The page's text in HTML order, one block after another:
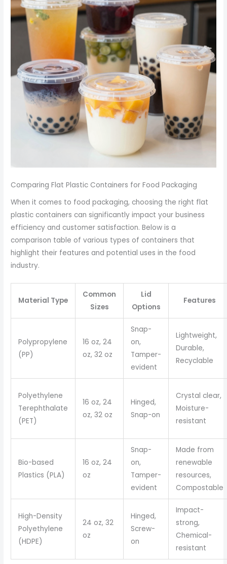
Comparing Flat Plastic Containers for Food Packaging
When it comes to food packaging, choosing the right flat
plastic containers can significantly impact your business
efficiency and customer satisfaction. Below is a
comparison table of various types of containers that
highlight their features and potential uses in the food
industry.
Material Type
Common
Sizes
Lid
Options
Features
Polypropylene
(PP)
16 oz, 24
oz, 32 oz
Snap-
on,
Tamper-
evident
Lightweight,
Durable,
Recyclable
Polyethylene
Terephthalate
(PET)
16 oz, 24
oz, 32 oz
Hinged,
Snap-on
Crystal clear,
Moisture-
resistant
Bio-based
Plastics (PLA)
16 oz, 24
oz
Snap-
on,
Tamper-
evident
Made from
renewable
resources,
Compostable
High-Density
Polyethylene
(HDPE)
24 oz, 32
oz
Hinged,
Screw-
on
Impact-
strong,
Chemical-
resistant